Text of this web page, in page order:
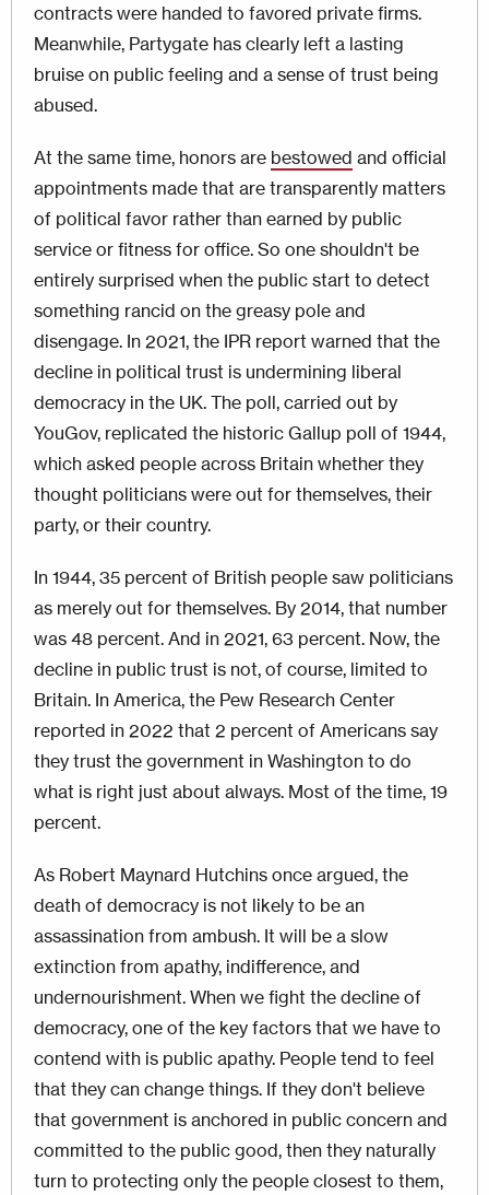
contracts were handed to favored private firms.
Meanwhile, Partygate has clearly left a lasting
bruise on public feeling and a sense of trust being
abused.
At the same time, honors are bestowed and official
appointments made that are transparently matters
of political favor rather than earned by public
service or fitness for office. So one shouldn't be
entirely surprised when the public start to detect
something rancid on the greasy pole and
disengage. In 2021, the IPR report warned that the
decline in political trust is undermining liberal
democracy in the UK. The poll, carried out by
YouGov, replicated the historic Gallup poll of 1944,
which asked people across Britain whether they
thought politicians were out for themselves, their
party, or their country.
In 1944, 35 percent of British people saw politicians
as merely out for themselves. By 2014, that number
was 48 percent. And in 2021, 63 percent. Now, the
decline in public trust is not, of course, limited to
Britain. In America, the Pew Research Center
reported in 2022 that 2 percent of Americans say
they trust the government in Washington to do
what is right just about always. Most of the time, 19
percent.
As Robert Maynard Hutchins once argued, the
death of democracy is not likely to be an
assassination from ambush. It will be a slow
extinction from apathy, indifference, and
undernourishment. When we fight the decline of
democracy, one of the key factors that we have to
contend with is public apathy. People tend to feel
that they can change things. If they don't believe
that government is anchored in public concern and
committed to the public good, then they naturally
turn to protecting only the people closest to them,